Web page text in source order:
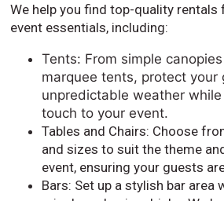
We help you find top-quality rentals
event essentials, including:
Tents: From simple
marquee tents, protect your
unpredictable weather
touch to your event.
Tables and Chairs: Choose
and sizes to suit the theme
event, ensuring your guests
Bars: Set up a stylish bar area